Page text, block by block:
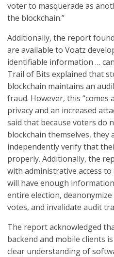
voter to masquerade as
the blockchain.”
Additionally, the report
are available to Voatz
identifiable information …
Trail of Bits explained that
blockchain maintains an
fraud. However, this
privacy and an increased
said that because voters do
blockchain themselves, they
independently verify that
properly. Additionally, the
with administrative access
will have enough
entire election,
votes, and invalidate audit
The report acknowledged
backend and mobile clients
clear understanding of